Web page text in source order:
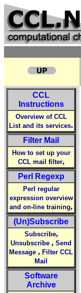
CCL
Instructions
Overview of CCL
List and its services.
Filter Mail
How to set up your
CCL mail filter,
Perl Regexp
Perl regular
expression overview
and on-line training,
(Un)Subscribe
Subscribe,
Unsubscribe , Send
Message , Filter CCL
Mail
Software
Archive